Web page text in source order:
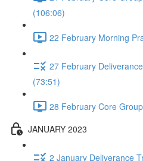
(106:06)
22 February Morning
27 February
(73:51)
28 February Core
JANUARY 2023
2 January Deliverance